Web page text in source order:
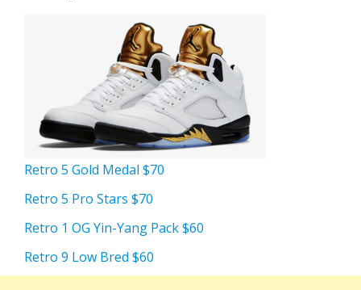
Retro 5 Gold Medal $70
Retro 5 Pro Stars $70
Retro 1 OG Yin-Yang Pack $60
Retro 9 Low Bred $60